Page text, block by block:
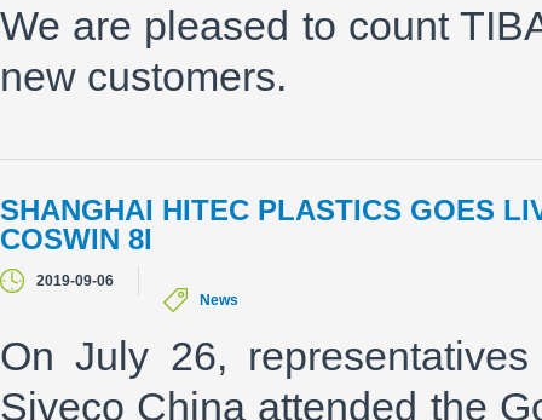
We are pleased to count
new customers.
SHANGHAI HITEC PLASTICS GOES
COSWIN 8I
2019-09-06
News
On July 26,
Siveco China attended the